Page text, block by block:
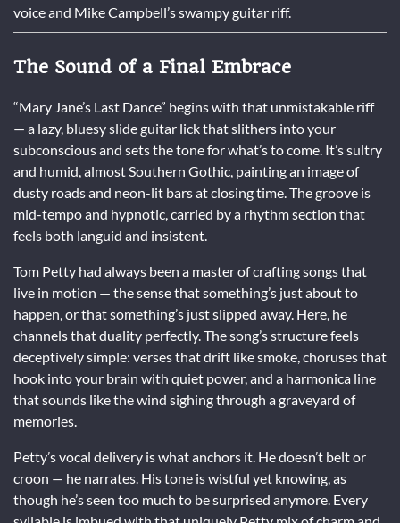
voice and Mike Campbell’s swampy guitar riff.
The Sound of a Final Embrace
“Mary Jane’s Last Dance” begins with that unmistakable riff
— a lazy, bluesy slide guitar lick that slithers into your
subconscious and sets the tone for what’s to come. It’s sultry
and humid, almost Southern Gothic, painting an image of
dusty roads and neon-lit bars at closing time. The groove is
mid-tempo and hypnotic, carried by a rhythm section that
feels both languid and insistent.
Tom Petty had always been a master of crafting songs that
live in motion — the sense that something’s just about to
happen, or that something’s just slipped away. Here, he
channels that duality perfectly. The song’s structure feels
deceptively simple: verses that drift like smoke, choruses that
hook into your brain with quiet power, and a harmonica line
that sounds like the wind sighing through a graveyard of
memories.
Petty’s vocal delivery is what anchors it. He doesn’t belt or
croon — he narrates. His tone is wistful yet knowing, as
though he’s seen too much to be surprised anymore. Every